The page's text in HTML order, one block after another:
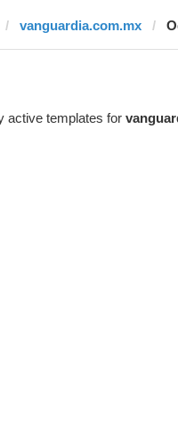
vanguardia.com.mx
active templates for